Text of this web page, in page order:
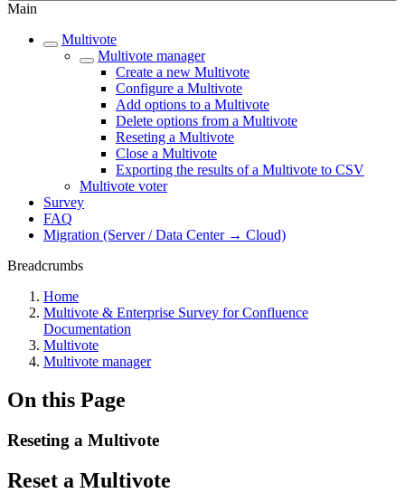
Main
Multivote
Multivote manager
Create a new Multivote
Configure a Multivote
Add options to a Multivote
Delete options from a Multivote
Reseting a Multivote
Close a Multivote
Exporting the results of a Multivote to CSV
Multivote voter
Survey
FAQ
Migration (Server / Data Center → Cloud)
Breadcrumbs
Home
Multivote & Enterprise Survey for Confluence
Documentation
Multivote
Multivote manager
On this Page
Reseting a Multivote
Reset a Multivote